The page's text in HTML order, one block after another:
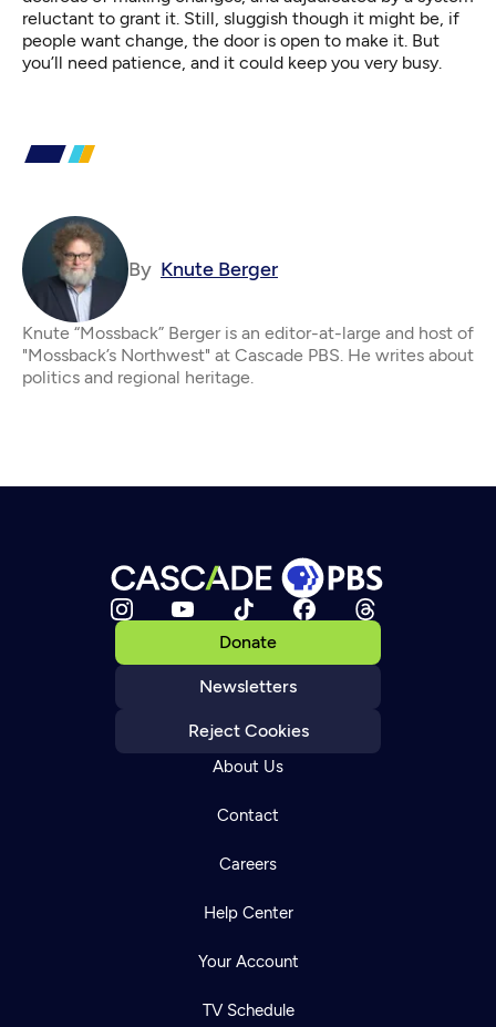
reluctant to grant it. Still, sluggish though it might be, if
people want change, the door is open to make it. But
you’ll need patience, and it could keep you very busy.
By Knute Berger
Knute “Mossback” Berger is an editor-at-large and host of
"Mossback’s Northwest" at Cascade PBS. He writes about
politics and regional heritage.
Donate
Newsletters
Reject Cookies
About Us
Contact
Careers
Help Center
Your Account
TV Schedule